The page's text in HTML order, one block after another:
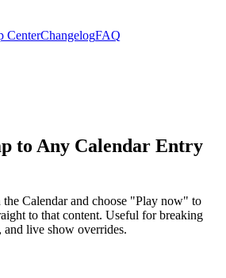
CenterChangelogFAQ
to Any Calendar Entry
Calendar and choose "Play now" to
to that content. Useful for breaking
and live show overrides.